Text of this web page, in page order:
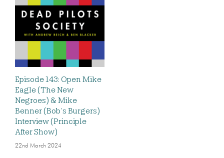
Episode 143: Open Mike
Eagle (The New
Negroes) & Mike
Benner (Bob’s Burgers)
Interview (Principle
After Show)
22nd March 2024